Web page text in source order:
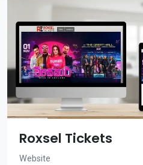
Roxsel Tickets
Website